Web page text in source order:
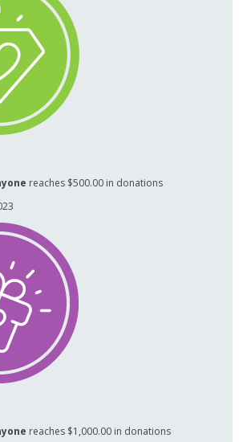
reaches $500.00 in donations
reaches $1,000.00 in donations